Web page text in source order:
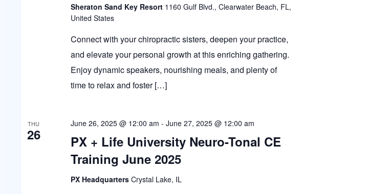
Sheraton Sand Key Resort 1160 Gulf Blvd., Clearwater Beach, FL,
United States
Connect with your chiropractic sisters, deepen your practice,
and elevate your personal growth at this enriching gathering.
Enjoy dynamic speakers, nourishing meals, and plenty of
time to relax and foster […]
THU
26
PX + Life University Neuro-Tonal CE
Training June 2025
June 26, 2025 @ 12:00 am - June 27, 2025 @ 12:00 am
PX Headquarters Crystal Lake, IL